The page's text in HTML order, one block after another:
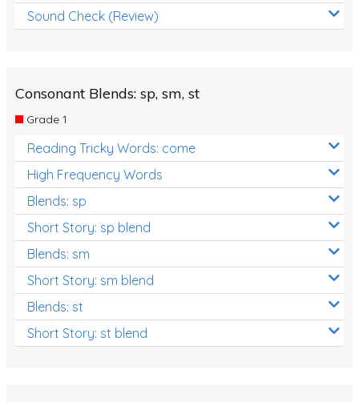
Sound Check (Review)
Consonant Blends: sp, sm, st
Grade 1
Reading Tricky Words: come
High Frequency Words
Blends: sp
Short Story: sp blend
Blends: sm
Short Story: sm blend
Blends: st
Short Story: st blend